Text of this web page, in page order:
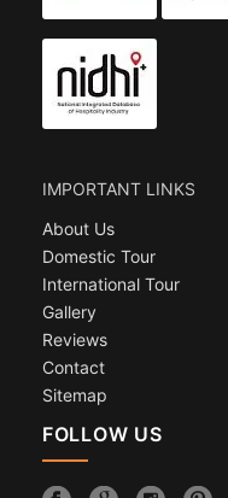
IMPORTANT LINKS
About Us
Domestic Tour
International Tour
Gallery
Reviews
Contact
Sitemap
FOLLOW US